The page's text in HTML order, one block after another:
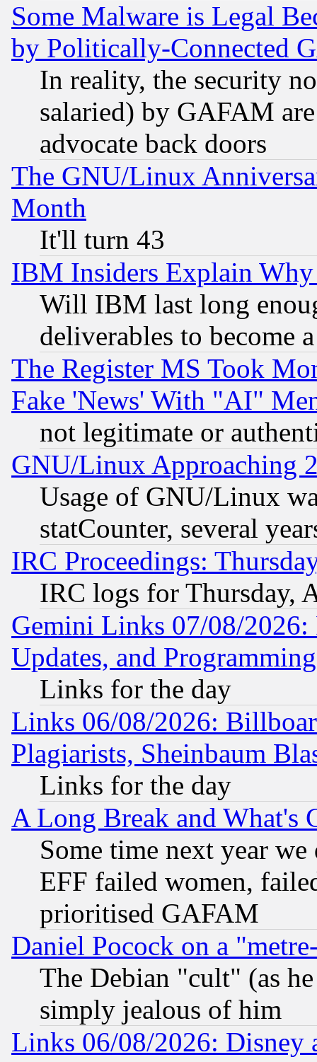
Some Malware is Legal
by Politically-Connected
In reality, the security
salaried) by GAFAM
advocate back doors
The GNU/Linux
Month
It'll turn 43
IBM Insiders Explain
Will IBM last long
deliverables to become
The Register MS Took
Fake 'News' With "AI"
not legitimate or
GNU/Linux Approaching
Usage of GNU/Linux
statCounter, several
IRC Proceedings:
IRC logs for Thursday,
Gemini Links 07/08/2026:
Updates, and
Links for the day
Links 06/08/2026:
Plagiarists, Sheinbaum
Links for the day
A Long Break and What's
Some time next year
EFF failed women,
prioritised GAFAM
Daniel Pocock on a
The Debian "cult" (as
simply jealous of him
Links 06/08/2026: Disney